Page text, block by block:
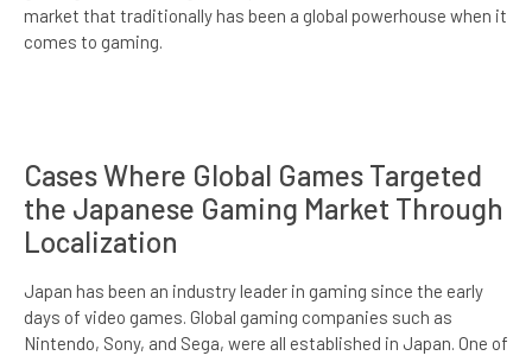
market that traditionally has been a global powerhouse when it
comes to gaming.
Cases Where Global Games Targeted
the Japanese Gaming Market Through
Localization
Japan has been an industry leader in gaming since the early
days of video games. Global gaming companies such as
Nintendo, Sony, and Sega, were all established in Japan. One of